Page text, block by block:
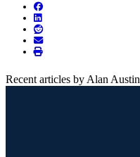
Recent articles by Alan Austin